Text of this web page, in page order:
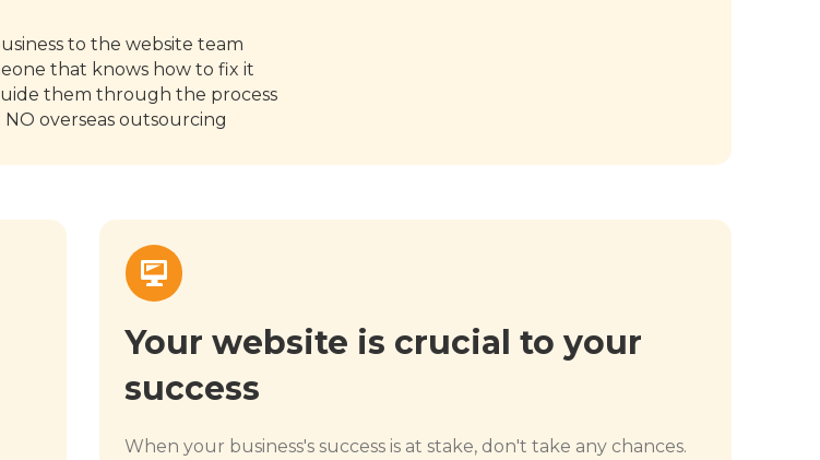
to the website team
that knows how to fix it
them through the process
overseas outsourcing
Your website is crucial to your
success
When your business's success is at stake, don't take any chances.